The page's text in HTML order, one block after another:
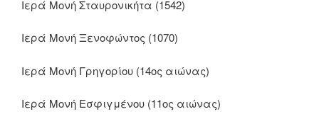
Ιερά Μονή Σταυρονικήτα (1542)
Ιερά Μονή Ξενοφώντος (1070)
Ιερά Μονή Γρηγορίου (14ος αιώνας)
Ιερά Μονή Εσφιγμένου (11ος αιώνας)